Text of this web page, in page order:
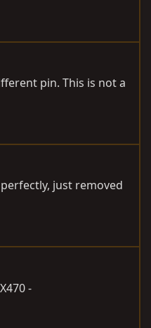
pin. This is not a
just removed
-